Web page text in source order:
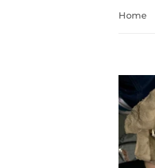
Home